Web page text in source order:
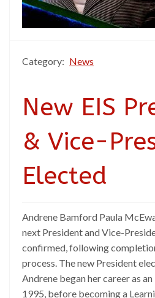
Category: News
New EIS
& Vice-
Elected
Andrene Bamford Paula
next President and Vice-
confirmed, following
process. The new President
Andrene began her career as
1995, before becoming a